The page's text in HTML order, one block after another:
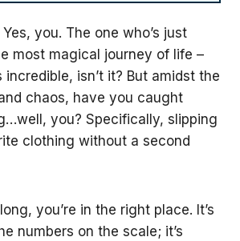
you. The one who’s just
most magical journey of life –
incredible, isn’t it? But amidst the
chaos, have you caught
you? Specifically, slipping
clothing without a second
you’re in the right place. It’s
numbers on the scale; it’s